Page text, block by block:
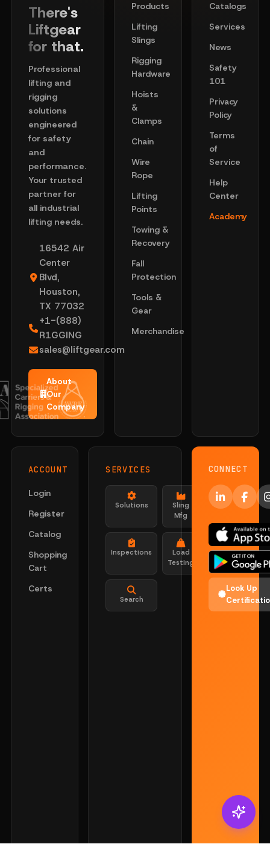
There's
Liftgear
for that.
Professional
lifting and
rigging
solutions
engineered
for safety
and
performance.
Your trusted
partner for
all industrial
lifting needs.
16542 Air
Center
Blvd,
Houston,
TX 77032
+1-(888)
R1GGING
sales@liftgear.com
About
Our
Company
Products
Lifting
Slings
Rigging
Hardware
Hoists
&
Clamps
Chain
Wire
Rope
Lifting
Points
Towing &
Recovery
Fall
Protection
Tools &
Gear
Merchandise
Catalogs
Services
News
Safety
101
Privacy
Policy
Terms
of
Service
Help
Center
Academy
ACCOUNT
Login
Register
Catalog
Shopping
Cart
Certs
SERVICES
Solutions
Sling
Mfg
Inspections
Load
Testing
Search
CONNECT
Look Up